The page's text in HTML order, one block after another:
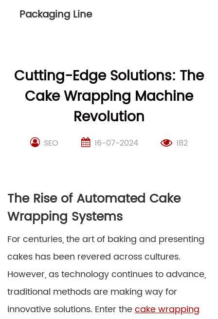
Packaging Line
Cutting-Edge Solutions: The
Cake Wrapping Machine
Revolution
SEO 16-07-2024 182
The Rise of Automated Cake
Wrapping Systems
For centuries, the art of baking and presenting
cakes has been revered across cultures.
However, as technology continues to advance,
traditional methods are making way for
innovative solutions. Enter thecake wrapping